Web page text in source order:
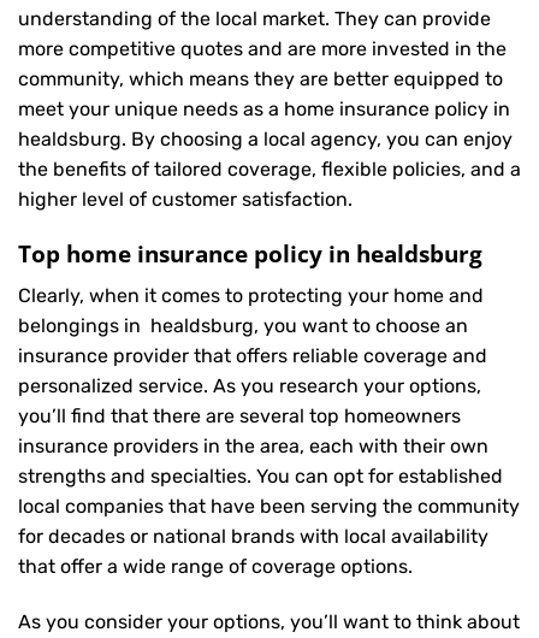
understanding of the local market. They can provide
more competitive quotes and are more invested in the
community, which means they are better equipped to
meet your unique needs as a home insurance policy in
healdsburg. By choosing a local agency, you can enjoy
the benefits of tailored coverage, flexible policies, and a
higher level of customer satisfaction.
Top home insurance policy in healdsburg
Clearly, when it comes to protecting your home and
belongings in healdsburg, you want to choose an
insurance provider that offers reliable coverage and
personalized service. As you research your options,
you’ll find that there are several top homeowners
insurance providers in the area, each with their own
strengths and specialties. You can opt for established
local companies that have been serving the community
for decades or national brands with local availability
that offer a wide range of coverage options.
As you consider your options, you’ll want to think about